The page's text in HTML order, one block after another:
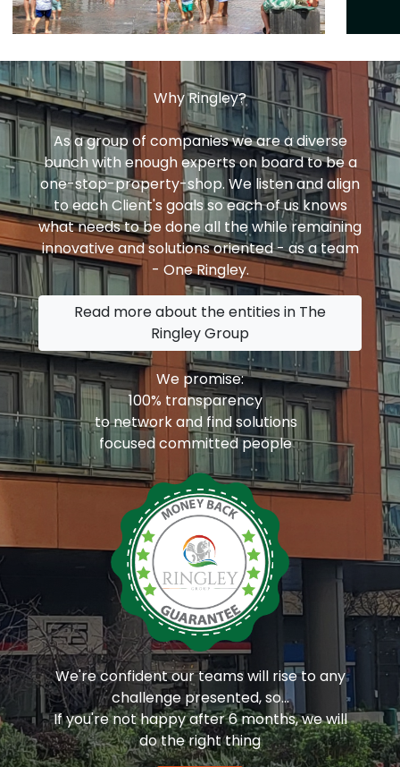
Why Ringley?
As a group of companies we are a diverse
bunch with enough experts on board to be a
one-stop-property-shop. We listen and align
to each Client's goals so each of us knows
what needs to be done all the while remaining
innovative and solutions oriented - as a team
- One Ringley.
Read more about the entities in The
Ringley Group
We promise:
100% transparency
to network and find solutions
focused committed people
We're confident our teams will rise to any
challenge presented, so...
If you're not happy after 6 months, we will
do the right thing